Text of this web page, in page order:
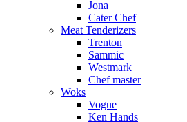
Jona
Cater Chef
Meat Tenderizers
Trenton
Sammic
Westmark
Chef master
Woks
Vogue
Ken Hands